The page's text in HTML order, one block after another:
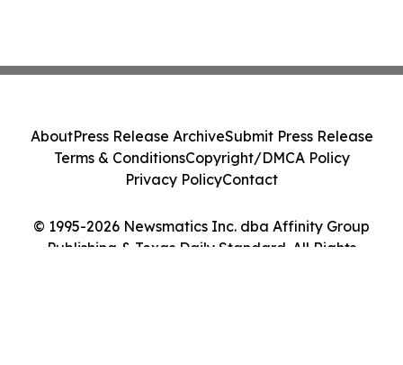
© 1995-2026 Newsmatics Inc. dba Affinity Group
Publishing & Texas Daily Standard. All Rights
AboutPress Release ArchiveSubmit Press Release
Terms & ConditionsCopyright/DMCA Policy
Privacy PolicyContact